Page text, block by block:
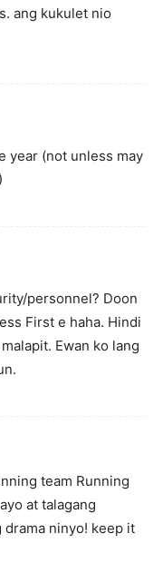
ang kukulet nio
year (not unless may
personnel? Doon
First e haha. Hindi
Ewan ko lang
team Running
at talagang
ninyo! keep it